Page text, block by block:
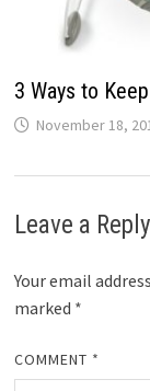
3 Ways to
November 18,
Leave a Reply
Your email
marked *
COMMENT *